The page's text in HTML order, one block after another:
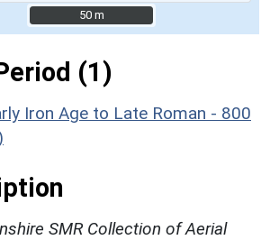
50 m
50 m
(1)
Iron Age to Late Roman - 800
SMR Collection of Aerial